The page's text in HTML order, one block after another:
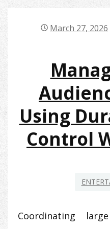
March 27, 2026
Using
Control
Coordinating